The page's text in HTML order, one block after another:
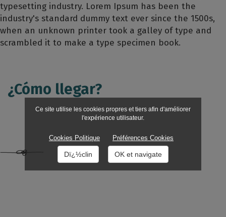
typesetting industry. Lorem Ipsum has been the
industry's standard dummy text ever since the 1500s,
when an unknown printer took a galley of type and
scrambled it to make a type specimen book.
¿Cómo llegar?
Ce site utilise les cookies propres et tiers afin d'améliorer
l'expérience utilisateur.
Cookies Politique Préférences Cookies
Dï¿½clin OK et navigate